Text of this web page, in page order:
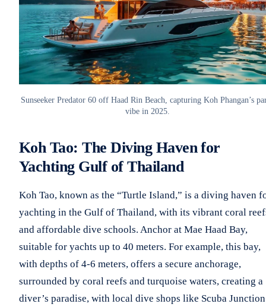
Sunseeker Predator 60 off Haad Rin Beach, capturing Koh Phangan’s
vibe in 2025.
Koh Tao: The Diving Haven for
Yachting Gulf of Thailand
Koh Tao, known as the “Turtle Island,” is a diving haven
yachting in the Gulf of Thailand, with its vibrant coral
and affordable dive schools. Anchor at Mae Haad Bay,
suitable for yachts up to 40 meters. For example, this bay,
with depths of 4-6 meters, offers a secure anchorage,
surrounded by coral reefs and turquoise waters, creating a
diver’s paradise, with local dive shops like Scuba Junction